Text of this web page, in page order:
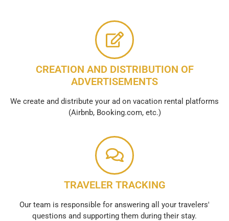
CREATION AND DISTRIBUTION OF
ADVERTISEMENTS
We create and distribute your ad on vacation rental platforms
(Airbnb, Booking.com, etc.)
TRAVELER TRACKING
Our team is responsible for answering all your travelers'
questions and supporting them during their stay.